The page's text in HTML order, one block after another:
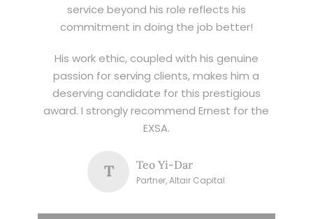
service beyond his role reflects his
commitment in doing the job better!
His work ethic, coupled with his genuine
passion for serving clients, makes him a
deserving candidate for this prestigious
award. I strongly recommend Ernest for the
EXSA.
T Teo Yi-Dar
Partner, Altair Capital